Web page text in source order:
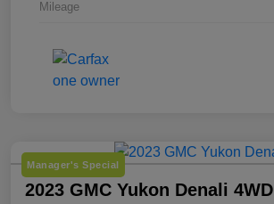
Mileage
Manager's Special
2023 GMC Yukon Denali 4WD